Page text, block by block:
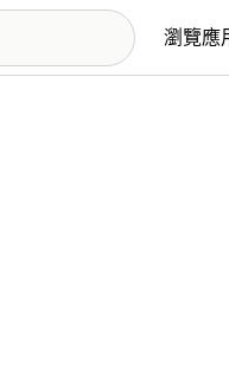
瀏覽應